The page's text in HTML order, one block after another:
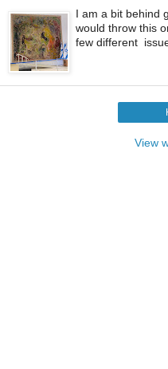
I am a bit behind
would throw this
few different
View